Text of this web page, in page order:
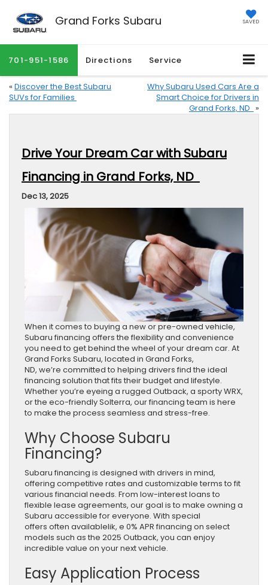
Grand Forks Subaru SAVED
701-951-1586 Directions Service
« Discover the Best Subaru
SUVs for Families
Why Subaru Used Cars Are a
Smart Choice for Drivers in
Grand Forks, ND »
Drive Your Dream Car with Subaru
Financing in Grand Forks, ND
Dec 13, 2025
When it comes to buying a new or pre-owned vehicle,
Subaru financing offers the flexibility and convenience
you need to get behind the wheel of your dream car. At
Grand Forks Subaru, located in Grand Forks,
ND, we’re committed to helping drivers find the ideal
financing solution that fits their budget and lifestyle.
Whether you’re eyeing a rugged Outback, a sporty WRX,
or the eco-friendly Solterra, our financing team is here
to make the process seamless and stress-free.
Why Choose Subaru
Financing?
Subaru financing is designed with drivers in mind,
offering competitive rates and customizable terms to fit
various financial needs. From low-interest loans to
flexible lease agreements, our goal is to make owning a
Subaru accessible for everyone. With special
offers often availablelik, e 0% APR financing on select
models such as the 2025 Outback, you can enjoy
incredible value on your next vehicle.
Easy Application Process